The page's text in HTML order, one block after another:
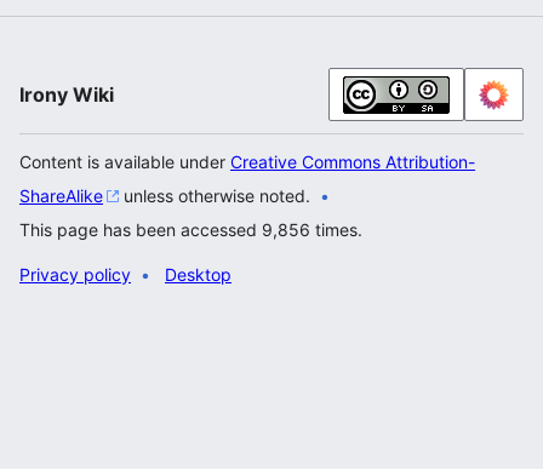
Irony Wiki
Content is available under Creative Commons Attribution-
ShareAlike
unless otherwise noted.
This page has been accessed 9,856 times.
Privacy policy Desktop